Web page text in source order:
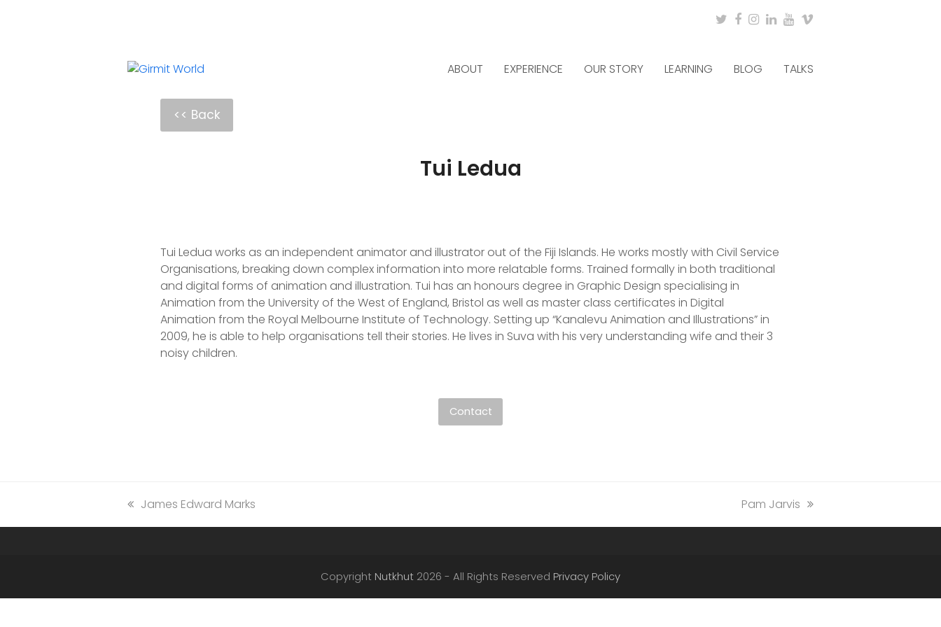
Twitter
Facebook
Instagram
LinkedIn
Youtube
ABOUT EXPERIENCE OUR STORY LEARNING BLOG TALKS
<< Back
Tui Ledua
Tui Ledua works as an independent animator and illustrator out of the Fiji Islands. He works mostly with Civil Service
Organisations, breaking down complex information into more relatable forms. Trained formally in both traditional
and digital forms of animation and illustration. Tui has an honours degree in Graphic Design specialising in
Animation from the University of the West of England, Bristol as well as master class certificates in Digital
Animation from the Royal Melbourne Institute of Technology. Setting up “Kanalevu Animation and Illustrations” in
2009, he is able to help organisations tell their stories. He lives in Suva with his very understanding wife and their 3
noisy children.
Contact
previous
James Edward Marks
next
Pam Jarvis
Copyright Nutkhut 2026 - All Rights Reserved Privacy Policy